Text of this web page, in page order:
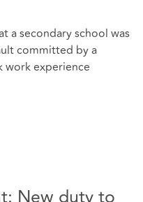
a secondary school was
committed by a
work experience